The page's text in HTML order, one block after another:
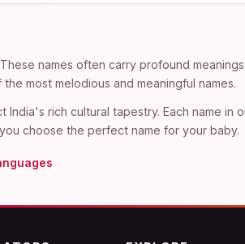
names often carry profound
most melodious and meaningful names.
rich cultural tapestry. Each name in
choose the perfect name for your baby.